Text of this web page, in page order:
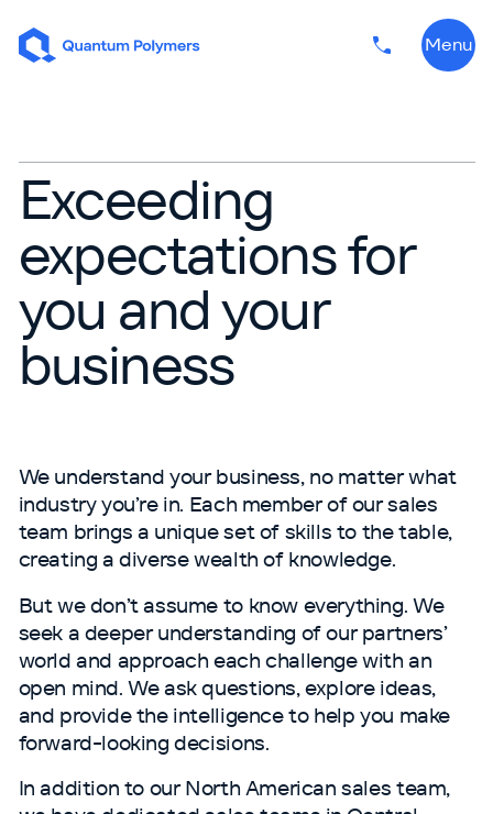
PhoneMenu
Sales Team
Exceeding
expectations for
you and your
business
We understand your business, no matter what
industry you’re in. Each member of our sales
team brings a unique set of skills to the table,
creating a diverse wealth of knowledge.
But we don’t assume to know everything. We
seek a deeper understanding of our partners’
world and approach each challenge with an
open mind. We ask questions, explore ideas,
and provide the intelligence to help you make
forward-looking decisions.
In addition to our North American sales team,